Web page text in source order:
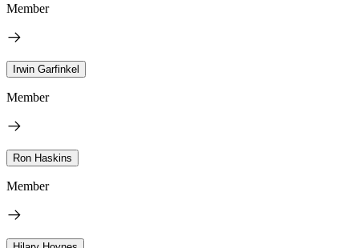
Member
Irwin Garfinkel
Member
Ron Haskins
Member